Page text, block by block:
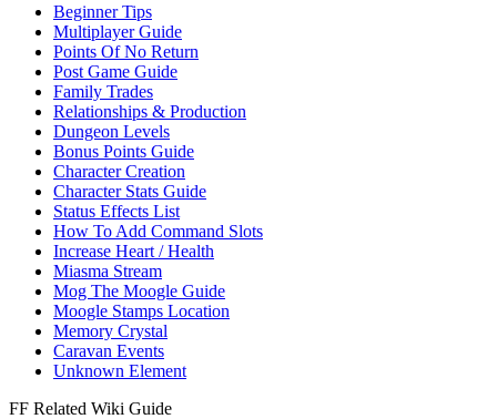
Beginner Tips
Multiplayer Guide
Points Of No Return
Post Game Guide
Family Trades
Relationships & Production
Dungeon Levels
Bonus Points Guide
Character Creation
Character Stats Guide
Status Effects List
How To Add Command Slots
Increase Heart / Health
Miasma Stream
Mog The Moogle Guide
Moogle Stamps Location
Memory Crystal
Caravan Events
Unknown Element
FF Related Wiki Guide